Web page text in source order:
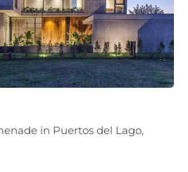
in Puertos del Lago,